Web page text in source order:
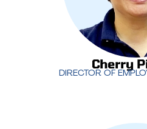
Cherry
DIRECTOR OF
Cherry
DIRECTOR OF